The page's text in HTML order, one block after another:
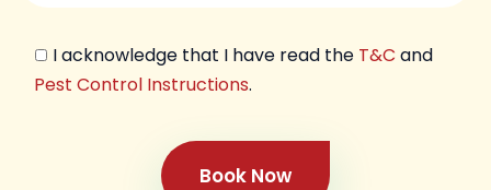
I acknowledge that I have read the T&C and
Pest Control Instructions.
Book Now